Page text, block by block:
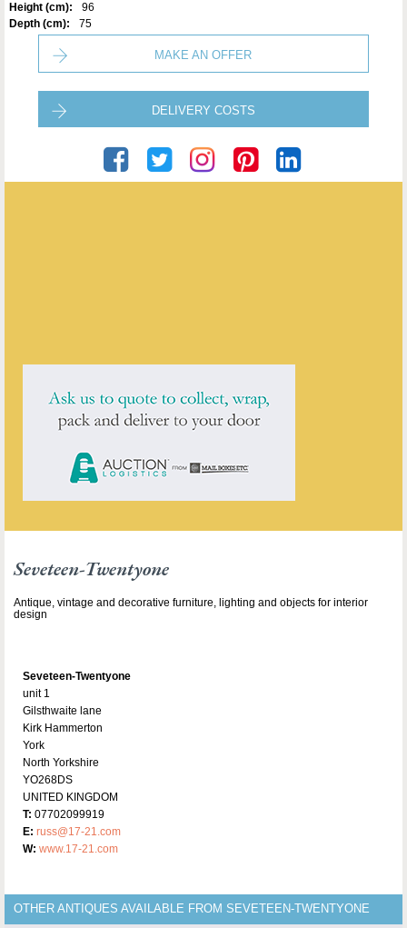
Height (cm):
96
Depth (cm):
75
MAKE AN OFFER
DELIVERY COSTS
Seveteen-Twentyone
Antique, vintage and decorative furniture, lighting and objects for interior
design
Seveteen-Twentyone
unit 1
Gilsthwaite lane
Kirk Hammerton
York
North Yorkshire
YO268DS
UNITED KINGDOM
T: 07702099919
E: russ@17-21.com
W: www.17-21.com
OTHER ANTIQUES AVAILABLE FROM SEVETEEN-TWENTYONE